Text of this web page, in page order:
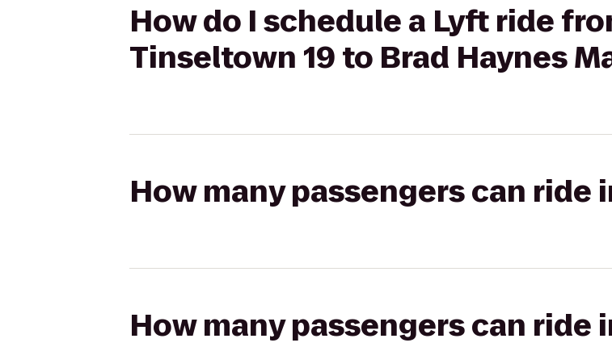
How do I schedule a Lyft ride
Tinseltown 19 to Brad Haynes
How many passengers can ride
How many passengers can ride